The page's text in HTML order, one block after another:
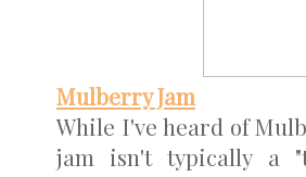
Mulberry Jam
While I've heard of
jam isn't typically a